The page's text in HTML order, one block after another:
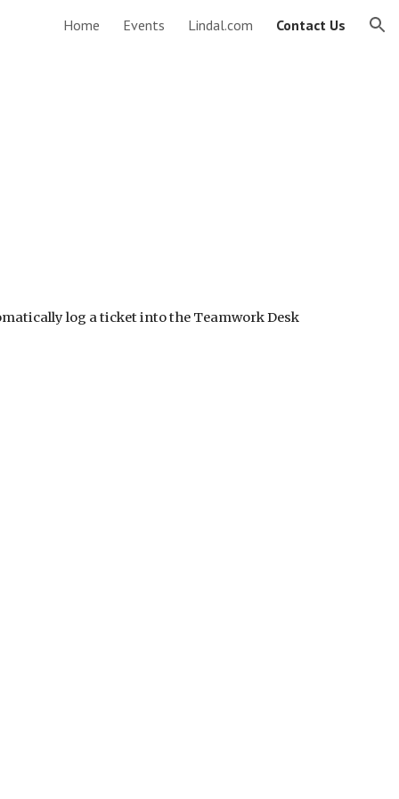
Home Events Lindal.com Contact Us
log a ticket into the Teamwork Desk